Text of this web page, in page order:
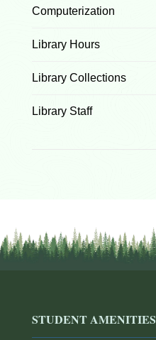
Computerization
Library Hours
Library Collections
Library Staff
STUDENT AMENITIES